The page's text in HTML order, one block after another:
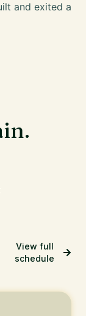
and exited a
View full
schedule